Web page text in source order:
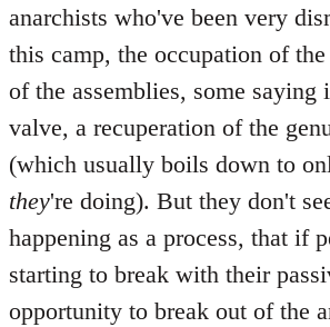
anarchists who've been very
this camp, the occupation of the
of the assemblies, some saying
valve, a recuperation of the
(which usually boils down to
they're doing). But they don't
happening as a process, that if
starting to break with their
opportunity to break out of the